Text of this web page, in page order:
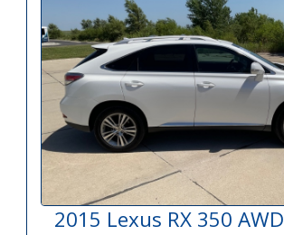
2015 Lexus RX 350 AWD